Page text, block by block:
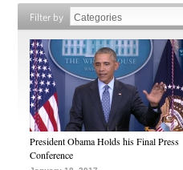
Filter by
President Obama Holds his Final Press
Conference